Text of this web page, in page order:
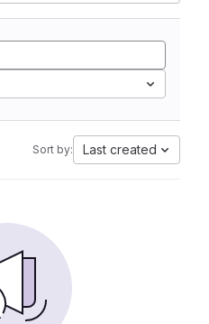
Sort by: Last created